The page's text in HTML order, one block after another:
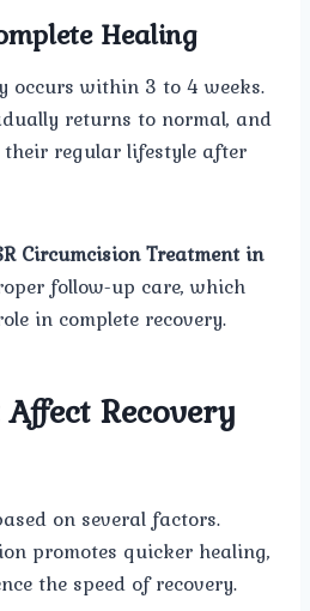
Healing
occurs within 3 to 4 weeks.
returns to normal, and
regular lifestyle after
Circumcision Treatment in
follow-up care, which
in complete recovery.
Recovery
on several factors.
promotes quicker healing,
the speed of recovery.